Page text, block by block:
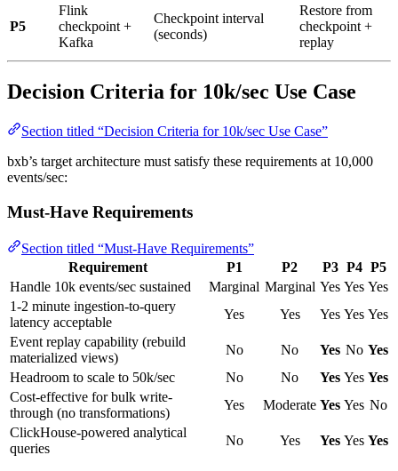
P5
Flink
checkpoint +
Kafka
Checkpoint interval
(seconds)
Restore from
checkpoint +
replay
Decision Criteria for 10k/sec Use Case
Section titled “Decision Criteria for 10k/sec Use Case”
bxb’s target architecture must satisfy these requirements at 10,000
events/sec:
Must-Have Requirements
Section titled “Must-Have Requirements”
Requirement
P1 P2 P3 P4 P5
Handle 10k events/sec sustained
Marginal Marginal Yes Yes Yes
1-2 minute ingestion-to-query
latency acceptable
Yes Yes Yes Yes Yes
Event replay capability (rebuild
materialized views)
No No Yes No Yes
Headroom to scale to 50k/sec
No No Yes Yes Yes
Cost-effective for bulk write-
through (no transformations)
Yes Moderate Yes Yes No
ClickHouse-powered analytical
queries
No Yes Yes Yes Yes